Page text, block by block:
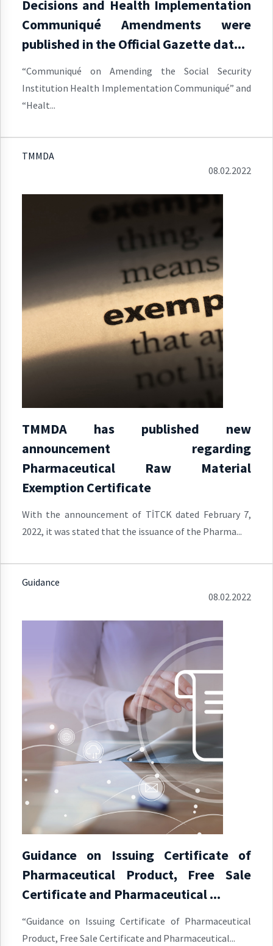
Decisions and Health Implementation
Communiqué Amendments were
published in the Official Gazette dat...
“Communiqué on Amending the Social Security
Institution Health Implementation Communiqué” and
“Healt...
TMMDA
08.02.2022
TMMDA has published new
announcement regarding
Pharmaceutical Raw Material
Exemption Certificate
With the announcement of TİTCK dated February 7,
2022, it was stated that the issuance of the Pharma...
Guidance
08.02.2022
Guidance on Issuing Certificate of
Pharmaceutical Product, Free Sale
Certificate and Pharmaceutical ...
“Guidance on Issuing Certificate of Pharmaceutical
Product, Free Sale Certificate and Pharmaceutical...